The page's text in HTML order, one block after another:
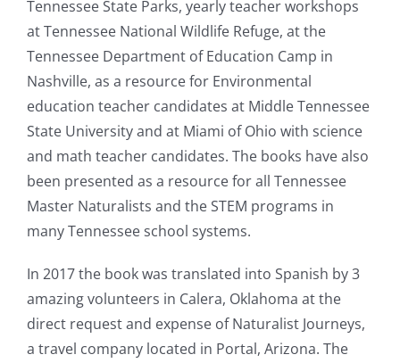
TennesseeState Parks, yearly teacher workshops
atTennessee National Wildlife Refuge, at the
Tennessee Department of Education Camp in
Nashville, as a resource for Environmental
education teacher candidates at MiddleTennessee
State University and at Miami of Ohio with science
and math teacher candidates. The books have also
been presented as a resource for all Tennessee
Master Naturalists and the STEM programs in
manyTennesseeschool systems.
In 2017 the book was translated into Spanish by 3
amazing volunteers in Calera, Oklahoma at the
direct request and expense of Naturalist Journeys,
a travel company located in Portal, Arizona. The